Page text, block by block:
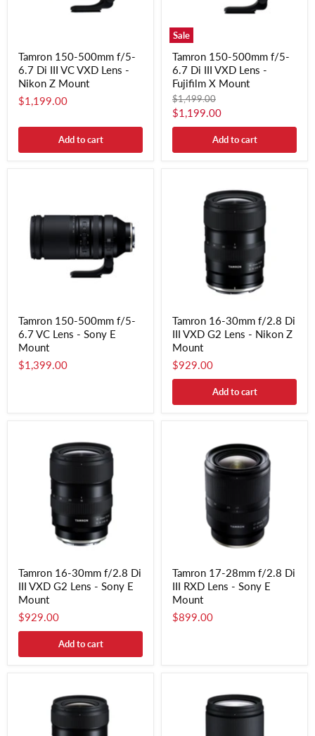
Tamron 150-500mm f/5-
6.7 Di III VC VXD Lens -
Nikon Z Mount
$1,199.00
Add to cart
Sale
Tamron 150-500mm f/5-
6.7 Di III VXD Lens -
Fujifilm X Mount
Original
price
$1,499.00
Current
price
$1,199.00
Add to cart
Tamron 150-500mm f/5-
6.7 VC Lens - Sony E
Mount
$1,399.00
Tamron 16-30mm f/2.8 Di
III VXD G2 Lens - Nikon Z
Mount
$929.00
Add to cart
Tamron 16-30mm f/2.8 Di
III VXD G2 Lens - Sony E
Mount
$929.00
Add to cart
Tamron 17-28mm f/2.8 Di
III RXD Lens - Sony E
Mount
$899.00